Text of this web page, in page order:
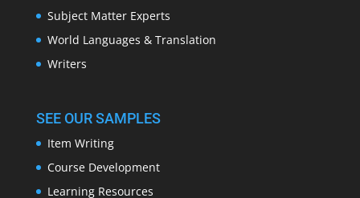
Subject Matter Experts
World Languages & Translation
Writers
SEE OUR SAMPLES
Item Writing
Course Development
Learning Resources